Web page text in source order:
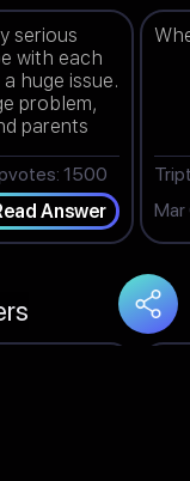
serious
with each
huge issue.
problem,
parents
1500
Answer